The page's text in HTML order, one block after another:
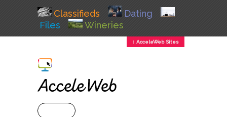
Classifieds
Dating
Files
Wineries
↕ AcceleWeb Sites